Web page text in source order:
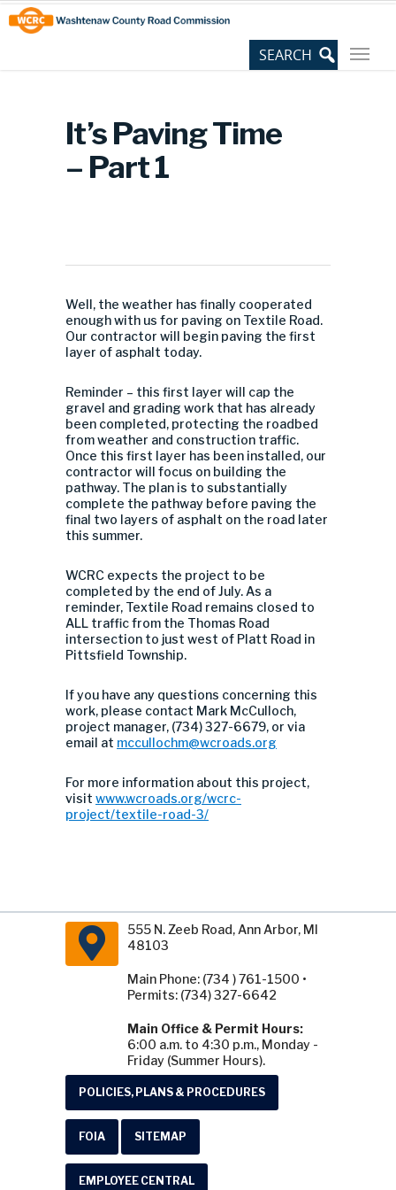
Skip
to
Content
Site
map
It’s Paving Time
– Part 1
Well, the weather has finally cooperated
enough with us for paving on Textile Road.
Our contractor will begin paving the first
layer of asphalt today.
Reminder – this first layer will cap the
gravel and grading work that has already
been completed, protecting the roadbed
from weather and construction traffic.
Once this first layer has been installed, our
contractor will focus on building the
pathway. The plan is to substantially
complete the pathway before paving the
final two layers of asphalt on the road later
this summer.
WCRC expects the project to be
completed by the end of July. As a
reminder, Textile Road remains closed to
ALL traffic from the Thomas Road
intersection to just west of Platt Road in
Pittsfield Township.
If you have any questions concerning this
work, please contact Mark McCulloch,
project manager, (734) 327-6679, or via
email at mccullochm@wcroads.org
For more information about this project,
visit www.wcroads.org/wcrc-
project/textile-road-3/
555 N. Zeeb Road, Ann Arbor, MI
48103
Main Phone: (734 ) 761-1500 •
Permits: (734) 327-6642
Main Office & Permit Hours:
6:00 a.m. to 4:30 p.m., Monday -
Friday (Summer Hours).
POLICIES, PLANS & PROCEDURES
FOIA SITEMAP
EMPLOYEE CENTRAL